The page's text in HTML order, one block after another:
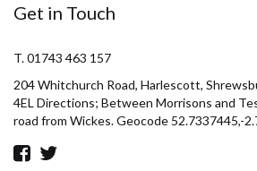
Get in Touch
T. 01743 463 157
204 Whitchurch Road, Harlescott,
4EL Directions; Between Morrisons and
road from Wickes. Geocode 52.7337445,-